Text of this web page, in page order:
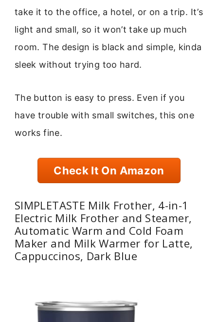
take it to the office, a hotel, or on a trip. It’s
light and small, so it won’t take up much
room. The design is black and simple, kinda
sleek without trying too hard.
The button is easy to press. Even if you
have trouble with small switches, this one
works fine.
Check It On Amazon
SIMPLETASTE Milk Frother, 4-in-1
Electric Milk Frother and Steamer,
Automatic Warm and Cold Foam
Maker and Milk Warmer for Latte,
Cappuccinos, Dark Blue